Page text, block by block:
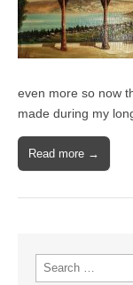
even more so now
made during my
Read more →